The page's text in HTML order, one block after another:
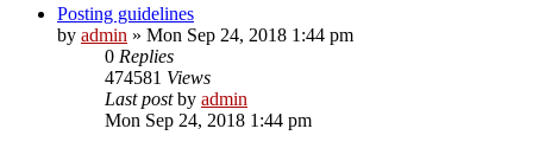
Posting guidelines
by admin » Mon Sep 24, 2018 1:44 pm
0 Replies
474581 Views
Last postby admin
Mon Sep 24, 2018 1:44 pm